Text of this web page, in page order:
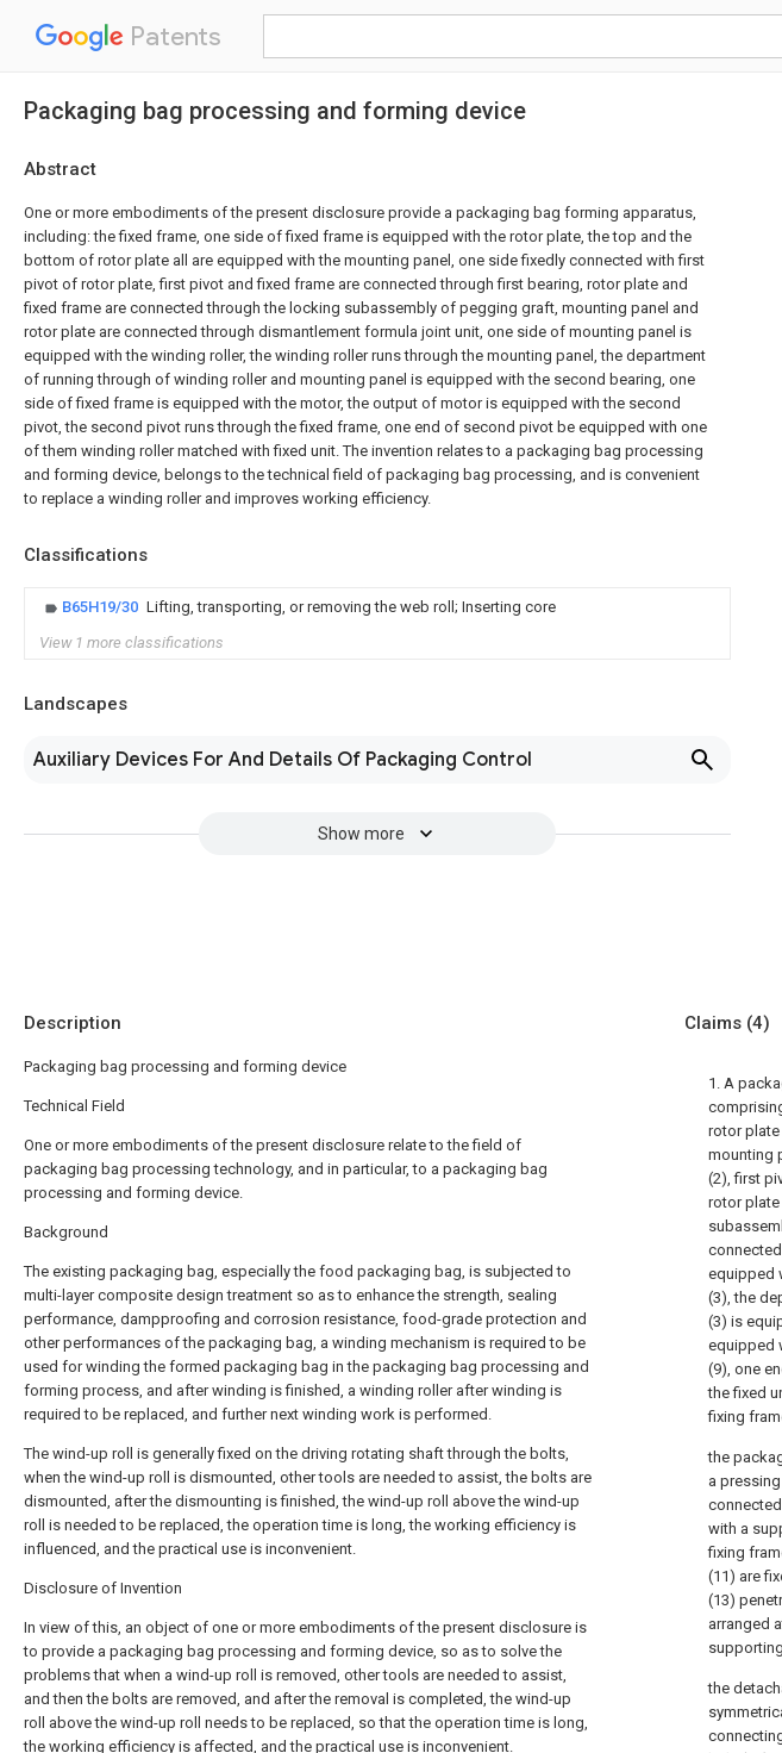
Patents
Packaging bag processing and forming device
Abstract
One or more embodiments of the present disclosure provide a packaging bag forming apparatus,
including: the fixed frame, one side of fixed frame is equipped with the rotor plate, the top and the
bottom of rotor plate all are equipped with the mounting panel, one side fixedly connected with first
pivot of rotor plate, first pivot and fixed frame are connected through first bearing, rotor plate and
fixed frame are connected through the locking subassembly of pegging graft, mounting panel and
rotor plate are connected through dismantlement formula joint unit, one side of mounting panel is
equipped with the winding roller, the winding roller runs through the mounting panel, the department
of running through of winding roller and mounting panel is equipped with the second bearing, one
side of fixed frame is equipped with the motor, the output of motor is equipped with the second
pivot, the second pivot runs through the fixed frame, one end of second pivot be equipped with one
of them winding roller matched with fixed unit. The invention relates to a packaging bag processing
and forming device, belongs to the technical field of packaging bag processing, and is convenient
to replace a winding roller and improves working efficiency.
Classifications
B65H19/30 Lifting, transporting, or removing the web roll; Inserting core
View 1 more classifications
Landscapes
Auxiliary Devices For And Details Of Packaging Control
Show more
Description
Packaging bag processing and forming device
Technical Field
One or more embodiments of the present disclosure relate to the field of
packaging bag processing technology, and in particular, to a packaging bag
processing and forming device.
Background
The existing packaging bag, especially the food packaging bag, is subjected to
multi-layer composite design treatment so as to enhance the strength, sealing
performance, dampproofing and corrosion resistance, food-grade protection and
other performances of the packaging bag, a winding mechanism is required to be
used for winding the formed packaging bag in the packaging bag processing and
forming process, and after winding is finished, a winding roller after winding is
required to be replaced, and further next winding work is performed.
The wind-up roll is generally fixed on the driving rotating shaft through the bolts,
when the wind-up roll is dismounted, other tools are needed to assist, the bolts are
dismounted, after the dismounting is finished, the wind-up roll above the wind-up
roll is needed to be replaced, the operation time is long, the working efficiency is
influenced, and the practical use is inconvenient.
Disclosure of Invention
In view of this, an object of one or more embodiments of the present disclosure is
to provide a packaging bag processing and forming device, so as to solve the
problems that when a wind-up roll is removed, other tools are needed to assist,
and then the bolts are removed, and after the removal is completed, the wind-up
roll above the wind-up roll needs to be replaced, so that the operation time is long,
the working efficiency is affected, and the practical use is inconvenient.
Claims (4)
1. A
rotor
mounting
(2), first
rotor
equipped
(3), the
(3) is
equipped
(9), one
the fixed
fixing
the
a
with a
fixing
(11) are
(13)
arranged
the